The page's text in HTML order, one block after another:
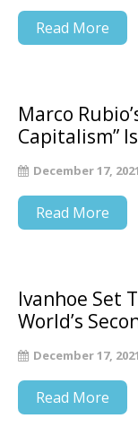
Read More
Marco
Capitalism”
December 17, 2021
Read More
Ivanhoe Set
World’s
December 17, 2021
Read More